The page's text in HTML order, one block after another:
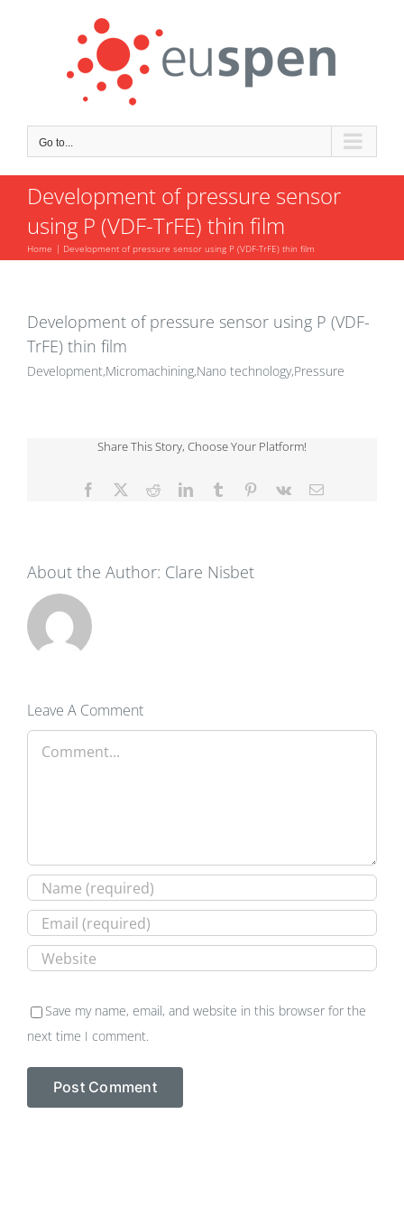
Go to...
Development of pressure sensor
using P (VDF-TrFE) thin film
Home Development of pressure sensor using P (VDF-TrFE) thin film
Development of pressure sensor using P (VDF-
TrFE) thin film
Development,Micromachining,Nano technology,Pressure
Share This Story, Choose Your Platform!
Facebook RedditLinkedInTumblr Pinterest
Vk Email
About the Author: Clare Nisbet
Leave A Comment
Save my name, email, and website in this browser for the
next time I comment.